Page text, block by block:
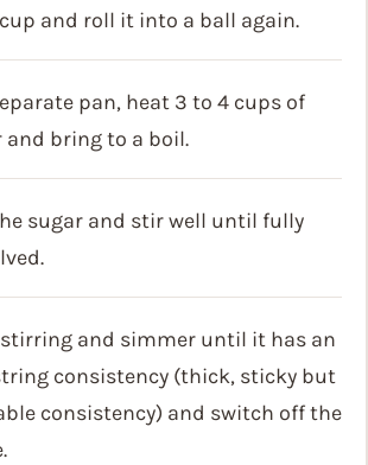
and roll it into a ball again.
pan, heat 3 to 4 cups of
and bring to a boil.
sugar and stir well until fully
stirring and simmer until it has an
consistency (thick, sticky but
consistency) and switch off the